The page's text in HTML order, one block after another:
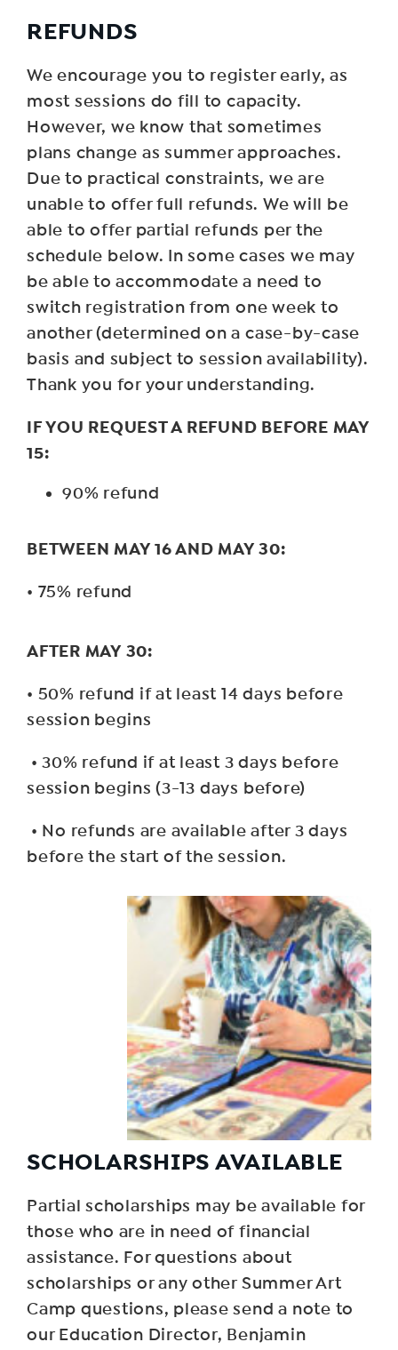
R EFUNDS
We encourage you to register early, as
most sessions do fill to capacity.
However, we know that sometimes
plans change as summer approaches.
Due to practical constraints, we are
unable to offer full refunds. We will be
able to offer partial refunds per the
schedule below. In some cases we may
be able to accommodate a need to
switch registration from one week to
another (determined on a case-by-case
basis and subject to session availability).
Thank you for your understanding.
IF YOU REQUEST A REFUND BEFORE MAY
15:
90% refund
BETWEEN MAY 16 AND MAY 30:
• 75% refund
AFTER MAY 30:
• 50% refund if at least 14 days before
session begins
• 30% refund if at least 3 days before
session begins (3-13 days before)
• No refunds are available after 3 days
before the start of the session.
SCHOLARSHIPS AVAILABLE
Partial scholarships may be available for
those who are in need of financial
assistance. For questions about
scholarships or any other Summer Art
Camp questions, please send a note to
our Education Director, Benjamin